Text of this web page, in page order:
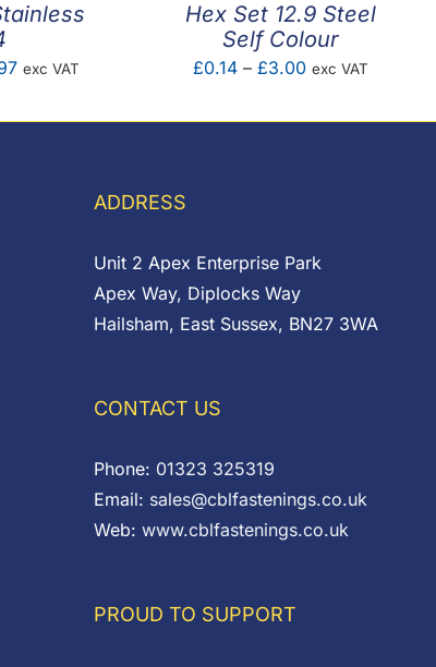
Price
£0.04
exc VAT
Hex Set 12.9 Steel
Self Colour
£0.14 – £3.00Price
£0.14
exc VAT
ADDRESS
Unit 2 Apex Enterprise Park
Apex Way, Diplocks Way
Hailsham, East Sussex, BN27 3WA
CONTACT US
Phone: 01323 325319
Email: sales@cblfastenings.co.uk
Web: www.cblfastenings.co.uk
PROUD TO SUPPORT